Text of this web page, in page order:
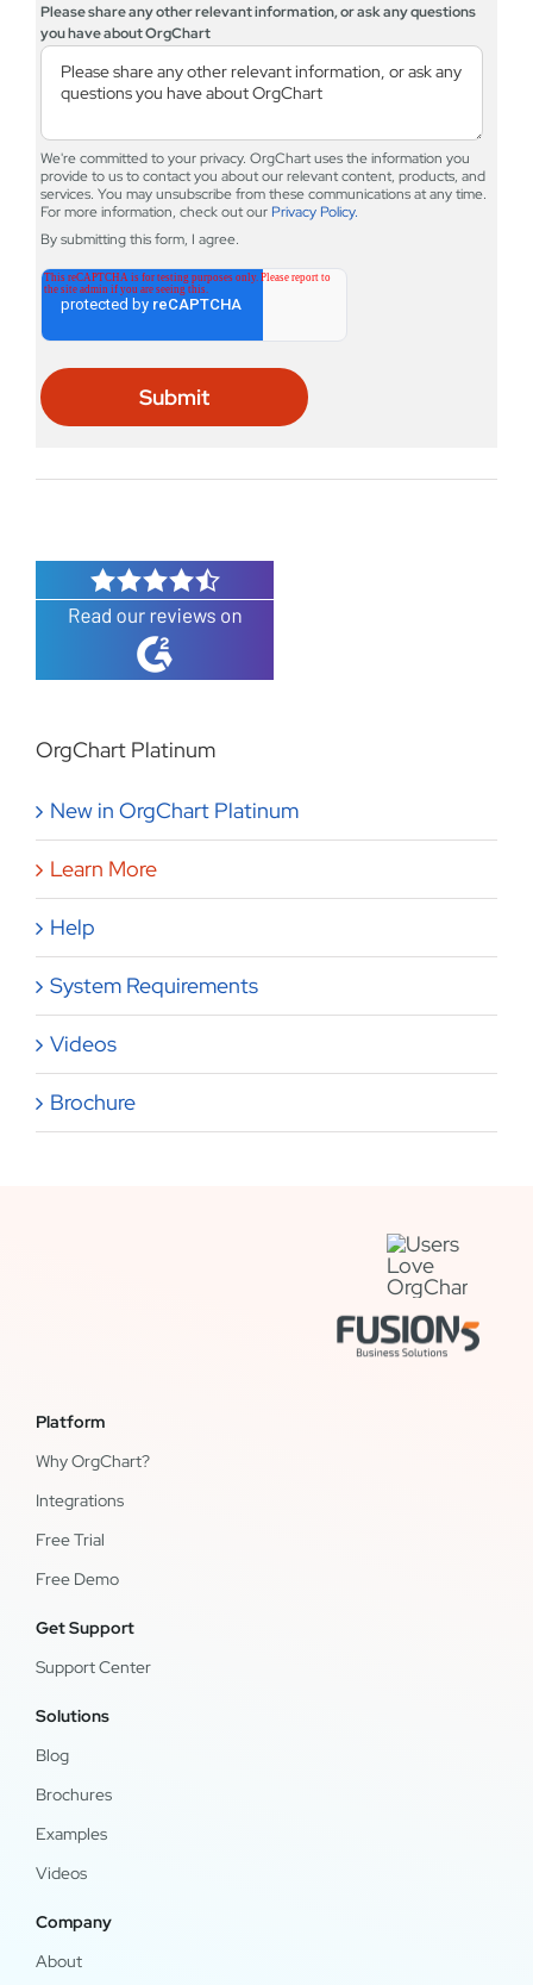
Please share any other relevant information, or ask any questions
you have about OrgChart
We're committed to your privacy. OrgChart uses the information you
provide to us to contact you about our relevant content, products, and
services. You may unsubscribe from these communications at any time.
For more information, check out our Privacy Policy.
By submitting this form, I agree.
OrgChart Platinum
New in OrgChart Platinum
Learn More
Help
System Requirements
Videos
Brochure
Platform
Why OrgChart?
Integrations
Free Trial
Free Demo
Get Support
Support Center
Solutions
Blog
Brochures
Examples
Videos
Company
About